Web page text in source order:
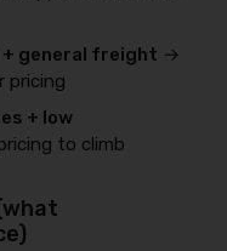
+ general freight →
pricing
+ low
to climb